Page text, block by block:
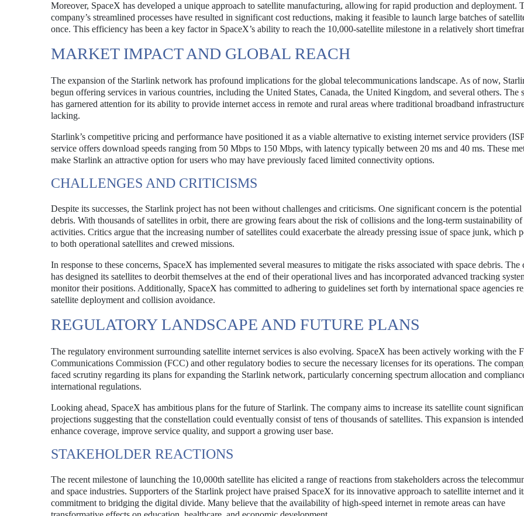
Moreover, SpaceX has developed a unique approach to satellite manufacturing, allowing for rapid production and deployment.
company’s streamlined processes have resulted in significant cost reductions, making it feasible to launch large batches of
once. This efficiency has been a key factor in SpaceX’s ability to reach the 10,000-satellite milestone in a relatively short
MARKET IMPACT AND GLOBAL REACH
The expansion of the Starlink network has profound implications for the global telecommunications landscape. As of now,
begun offering services in various countries, including the United States, Canada, the United Kingdom, and several others. The
has garnered attention for its ability to provide internet access in remote and rural areas where traditional broadband
lacking.
Starlink’s competitive pricing and performance have positioned it as a viable alternative to existing internet service providers
service offers download speeds ranging from 50 Mbps to 150 Mbps, with latency typically between 20 ms and 40 ms. These
make Starlink an attractive option for users who may have previously faced limited connectivity options.
CHALLENGES AND CRITICISMS
Despite its successes, the Starlink project has not been without challenges and criticisms. One significant concern is the potential
debris. With thousands of satellites in orbit, there are growing fears about the risk of collisions and the long-term sustainability of
activities. Critics argue that the increasing number of satellites could exacerbate the already pressing issue of space junk, which
to both operational satellites and crewed missions.
In response to these concerns, SpaceX has implemented several measures to mitigate the risks associated with space debris. The
has designed its satellites to deorbit themselves at the end of their operational lives and has incorporated advanced tracking
monitor their positions. Additionally, SpaceX has committed to adhering to guidelines set forth by international space agencies
satellite deployment and collision avoidance.
REGULATORY LANDSCAPE AND FUTURE PLANS
The regulatory environment surrounding satellite internet services is also evolving. SpaceX has been actively working with the
Communications Commission (FCC) and other regulatory bodies to secure the necessary licenses for its operations. The
faced scrutiny regarding its plans for expanding the Starlink network, particularly concerning spectrum allocation and
international regulations.
Looking ahead, SpaceX has ambitious plans for the future of Starlink. The company aims to increase its satellite count
projections suggesting that the constellation could eventually consist of tens of thousands of satellites. This expansion is
enhance coverage, improve service quality, and support a growing user base.
STAKEHOLDER REACTIONS
The recent milestone of launching the 10,000th satellite has elicited a range of reactions from stakeholders across the
and space industries. Supporters of the Starlink project have praised SpaceX for its innovative approach to satellite internet and
commitment to bridging the digital divide. Many believe that the availability of high-speed internet in remote areas can have